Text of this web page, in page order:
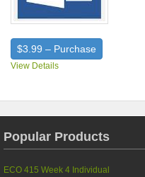
$3.99 – Purchase
View Details
Popular Products
ECO 415 Week 4 Individual